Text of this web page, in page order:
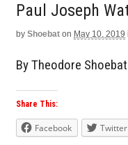
Paul Joseph
by Shoebat on May 10, 2019
By Theodore
Share This:
Facebook Twitter